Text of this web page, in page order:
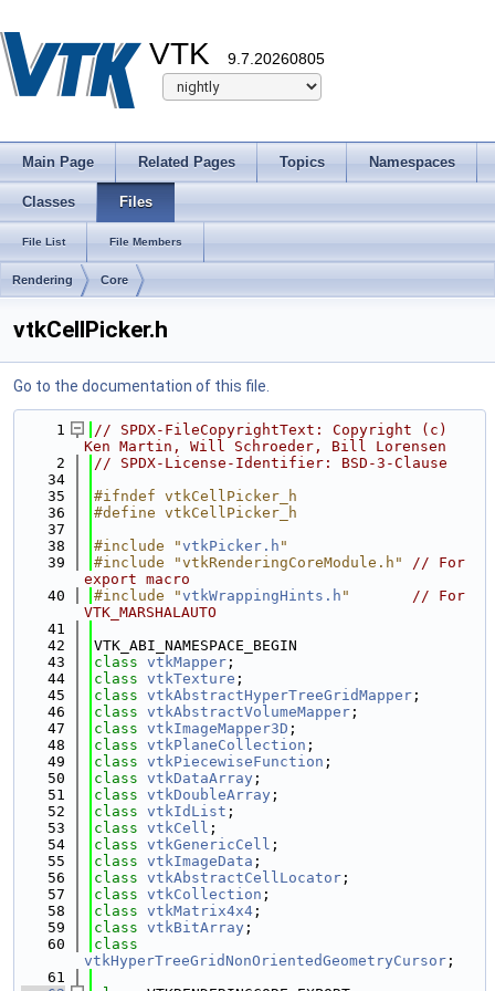
VTK 9.7.20260805
Main Page Related Pages Topics Namespaces
Classes Files
File List File Members
Rendering Core
vtkCellPicker.h
Go to the documentation of this file.
    1
// SPDX-FileCopyrightText: Copyright (c)
Ken Martin, Will Schroeder, Bill Lorensen
    2
// SPDX-License-Identifier: BSD-3-Clause
   34
   35
#ifndef vtkCellPicker_h
   36
#define vtkCellPicker_h
   37
   38
#include "vtkPicker.h "
   39
#include "vtkRenderingCoreModule.h"
// For
export macro
   40
#include "vtkWrappingHints.h "
// For
VTK_MARSHALAUTO
   41
   42
VTK_ABI_NAMESPACE_BEGIN
   43
class vtkMapper ;
   44
class vtkTexture ;
   45
class vtkAbstractHyperTreeGridMapper ;
   46
class vtkAbstractVolumeMapper ;
   47
class vtkImageMapper3D ;
   48
class vtkPlaneCollection ;
   49
class vtkPiecewiseFunction ;
   50
class vtkDataArray ;
   51
class vtkDoubleArray ;
   52
class vtkIdList ;
   53
class vtkCell ;
   54
class vtkGenericCell ;
   55
class vtkImageData ;
   56
class vtkAbstractCellLocator ;
   57
class vtkCollection ;
   58
class vtkMatrix4x4 ;
   59
class vtkBitArray ;
   60
vtkHyperTreeGridNonOrientedGeometryCursor ;
   61